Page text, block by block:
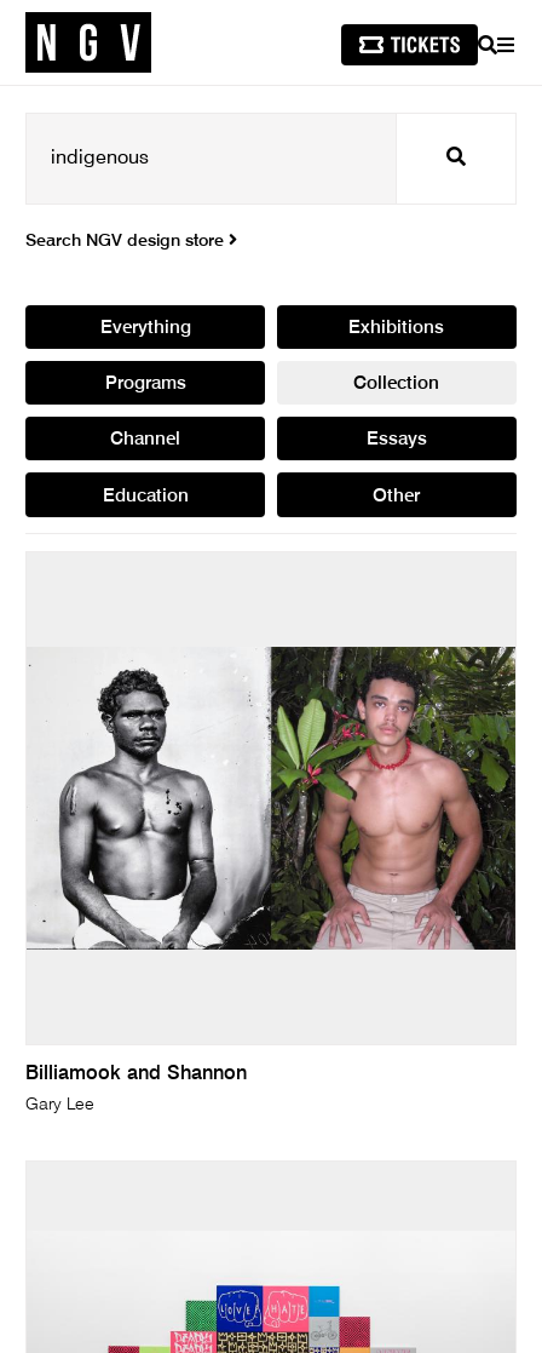
SEARCH
Search
Search NGV design store
Everything Exhibitions
Programs Collection
Channel Essays
Education Other
Billiamook and Shannon
Gary Lee